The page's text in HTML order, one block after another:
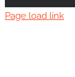
Page load link